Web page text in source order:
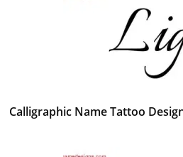
Calligraphic Name Tattoo